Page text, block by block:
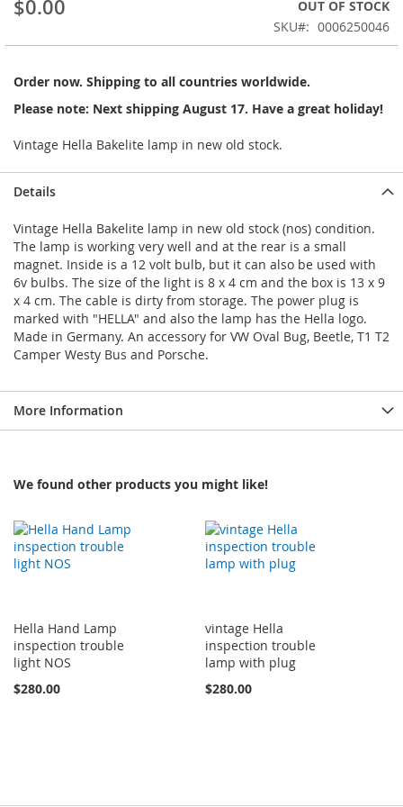
$0.00
OUT OF STOCK
SKU
0006250046
Order now. Shipping to all countries worldwide.
Please note: Next shipping August 17. Have a great holiday!
Vintage Hella Bakelite lamp in new old stock.
beginning
the
gallery
Details
Vintage Hella Bakelite lamp in new old stock (nos) condition.
The lamp is working very well and at the rear is a small
magnet. Inside is a 12 volt bulb, but it can also be used with
6v bulbs. The size of the light is 8 x 4 cm and the box is 13 x 9
x 4 cm. The cable is dirty from storage. The power plug is
marked with "HELLA" and also the lamp has the Hella logo.
Made in Germany. An accessory for VW Oval Bug, Beetle, T1 T2
Camper Westy Bus and Porsche.
More Information
We found other products you might like!
Hella Hand Lamp
inspection trouble
light NOS
$280.00
vintage Hella
inspection trouble
lamp with plug
$280.00